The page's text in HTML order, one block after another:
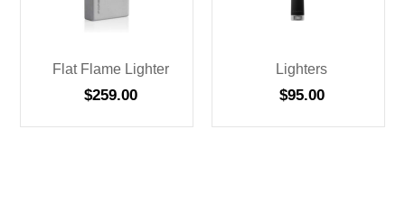
Flat Flame Lighter
$259.00
Lighters
$95.00